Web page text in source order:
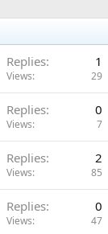
Replies 1
Views 29
Replies 0
Views 7
Replies 2
Views 85
Replies 0
Views 47